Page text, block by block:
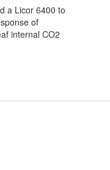
a Licor 6400 to
of
internal CO2